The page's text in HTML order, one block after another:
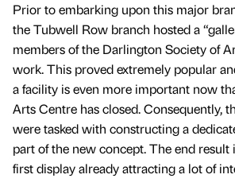
Prior to embarking upon this major
the Tubwell Row branch hosted a
members of the Darlington Society of
work. This proved extremely popular
a facility is even more important now
Arts Centre has closed. Consequently,
were tasked with constructing a
part of the new concept. The end
first display already attracting a lot of